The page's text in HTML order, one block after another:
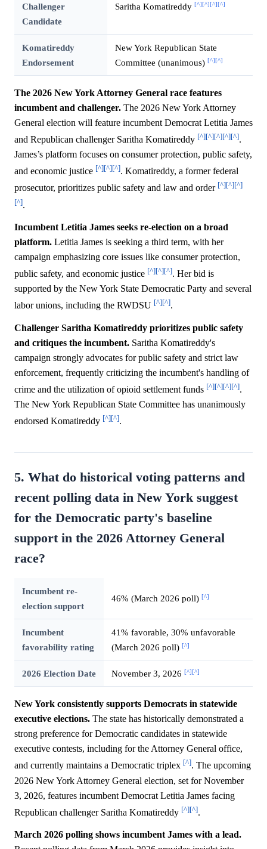
Challenger
Candidate
Saritha Komatireddy [^] [^] [^] [^]
Komatireddy
Endorsement
New York Republican State
Committee (unanimous) [^] [^]
The 2026 New York Attorney General race features
incumbent and challenger. The 2026 New York Attorney
General election will feature incumbent Democrat Letitia James
and Republican challenger Saritha Komatireddy [^][^][^][^][^].
James’s platform focuses on consumer protection, public safety,
and economic justice [^][^][^]. Komatireddy, a former federal
prosecutor, prioritizes public safety and law and order [^][^][^]
[^].
Incumbent Letitia James seeks re-election on a broad
platform. Letitia James is seeking a third term, with her
campaign emphasizing core issues like consumer protection,
public safety, and economic justice [^][^][^]. Her bid is
supported by the New York State Democratic Party and several
labor unions, including the RWDSU [^][^].
Challenger Saritha Komatireddy prioritizes public safety
and critiques the incumbent. Saritha Komatireddy's
campaign strongly advocates for public safety and strict law
enforcement, frequently criticizing the incumbent's handling of
crime and the utilization of opioid settlement funds [^][^][^][^].
The New York Republican State Committee has unanimously
endorsed Komatireddy [^][^].
5. What do historical voting patterns and
recent polling data in New York suggest
for the Democratic party's baseline
support in the 2026 Attorney General
race?
Incumbent re-
election support
46% (March 2026 poll) [^]
Incumbent
favorability rating
41% favorable, 30% unfavorable
(March 2026 poll) [^]
2026 Election Date November 3, 2026 [^][^]
New York consistently supports Democrats in statewide
executive elections. The state has historically demonstrated a
strong preference for Democratic candidates in statewide
executive contests, including for the Attorney General office,
and currently maintains a Democratic triplex [^]. The upcoming
2026 New York Attorney General election, set for November
3, 2026, features incumbent Democrat Letitia James facing
Republican challenger Saritha Komatireddy [^][^].
March 2026 polling shows incumbent James with a lead.